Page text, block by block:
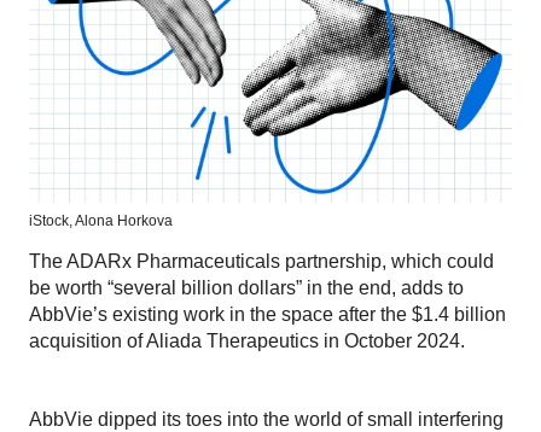
iStock,Alona Horkova
The ADARx Pharmaceuticals partnership, which could
be worth “several billion dollars” in the end, adds to
AbbVie’s existing work in the space after the $1.4 billion
acquisition of Aliada Therapeutics in October 2024.
AbbVie dipped its toes into the world of small interfering